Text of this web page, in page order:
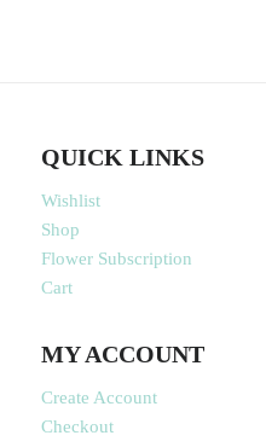
QUICK LINKS
Wishlist
Shop
Flower Subscription
Cart
MY ACCOUNT
Create Account
Checkout